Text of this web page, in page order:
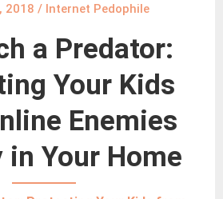
2018 / Internet Pedophile
a Predator:
Your Kids
Enemies
in Your Home